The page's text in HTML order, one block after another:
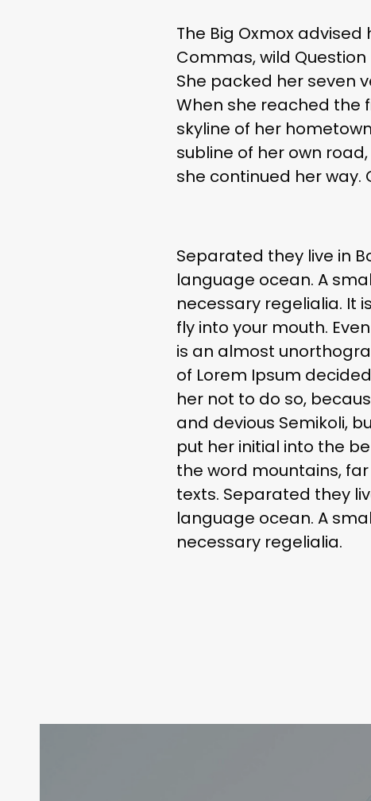
The Big Oxmox
Commas, wild Question
She packed her seven
When she reached the
skyline of her
subline of her own
she continued her way.
Separated they live in
language ocean. A
necessary regelialia. It
fly into your mouth.
is an almost
of Lorem Ipsum
her not to do so,
and devious Semikoli,
put her initial into the
the word mountains,
texts. Separated they
language ocean. A
necessary regelialia.